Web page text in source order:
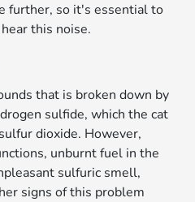
further, so it's essential to
this noise.
that is broken down by
sulfide, which the cat
dioxide. However,
unburnt fuel in the
sulfuric smell,
signs of this problem